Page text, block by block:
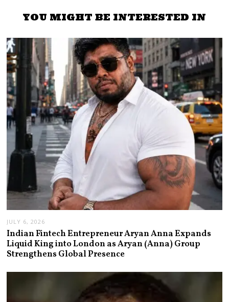
YOU MIGHT BE INTERESTED IN
JULY 6, 2026
Indian Fintech Entrepreneur Aryan Anna Expands
Liquid King into London as Aryan (Anna) Group
Strengthens Global Presence